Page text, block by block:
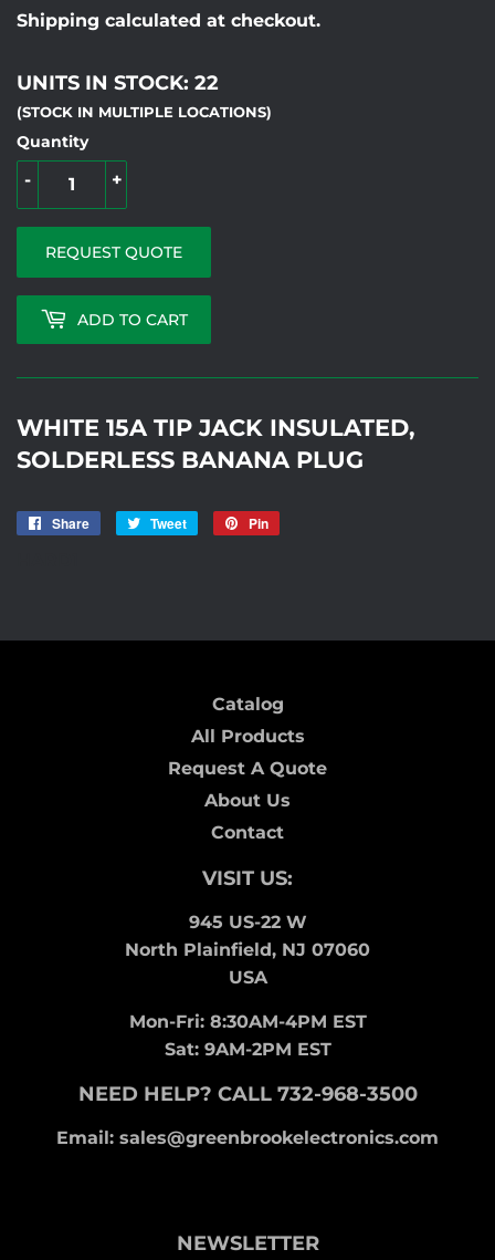
Shipping calculated at checkout.
UNITS IN STOCK: 22
(STOCK IN MULTIPLE LOCATIONS)
Quantity
+
-
REQUEST QUOTE
ADD TO CART
WHITE 15A TIP JACK INSULATED,
SOLDERLESS BANANA PLUG
Share
Share
Tweet
Tweet
Pin
Catalog
All Products
Request A Quote
About Us
Contact
VISIT US:
945 US-22 W
North Plainfield, NJ 07060
USA
Mon-Fri: 8:30AM-4PM EST
Sat: 9AM-2PM EST
NEED HELP? CALL 732-968-3500
Email: sales@greenbrookelectronics.com
NEWSLETTER